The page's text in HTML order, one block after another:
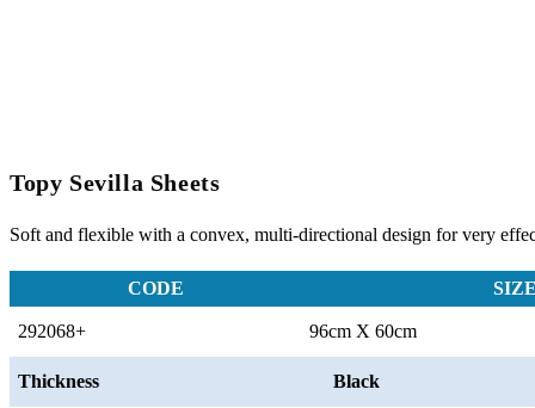
Topy Sevilla Sheets
Soft and flexible with a convex, multi-directional design for very
CODE
292068+ 96cm X 60cm
Thickness Black